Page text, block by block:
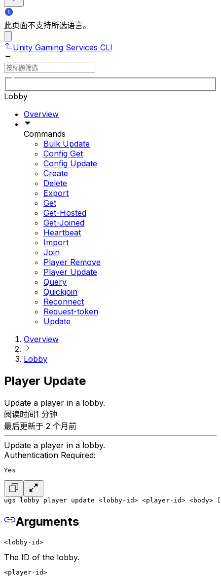
此页面不支持所选语言。
Unity Gaming Services CLI
Lobby
Overview
Commands
Bulk Update
Config Get
Config Update
Create
Delete
Export
Get
Get-Hosted
Get-Joined
Heartbeat
Import
Join
Player Remove
Player Update
Query
Quickjoin
Reconnect
Request-token
Update
Overview
Lobby
Player Update
Update a player in a lobby.
阅读时间1 分钟
最后更新于 2 个月前
Update a player in a lobby.
Authentication Required:
Yes
ugs lobby player update <lobby-id> <player-id> <body>
Arguments
<lobby-id>
The ID of the lobby.
<player-id>